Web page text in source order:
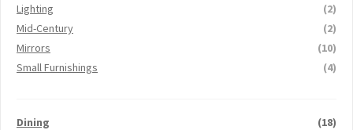
Lighting
(2)
Mid-Century
(2)
Mirrors
(10)
Small Furnishings
(4)
Dining
(18)